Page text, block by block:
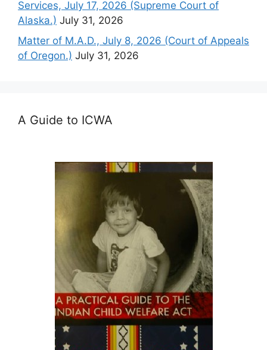
Services, July 17, 2026 (Supreme Court of
Alaska.) July 31, 2026
Matter of M.A.D., July 8, 2026 (Court of Appeals
of Oregon.) July 31, 2026
A Guide to ICWA